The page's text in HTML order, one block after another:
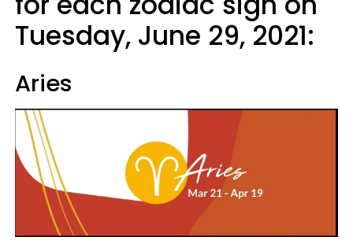
Tuesday, June 29, 2021:
Aries